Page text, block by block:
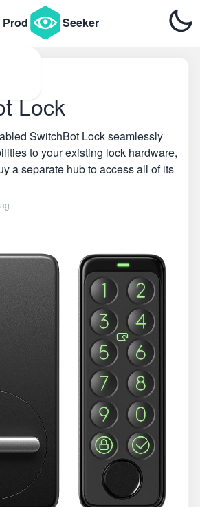
Prod Seeker
Lock
SwitchBot Lock seamlessly
to your existing lock hardware,
a separate hub to access all of its